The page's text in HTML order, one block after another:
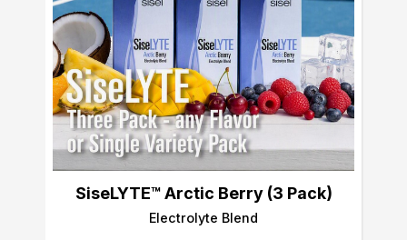
SiseLYTE™ Arctic Berry (3 Pack)
Electrolyte Blend